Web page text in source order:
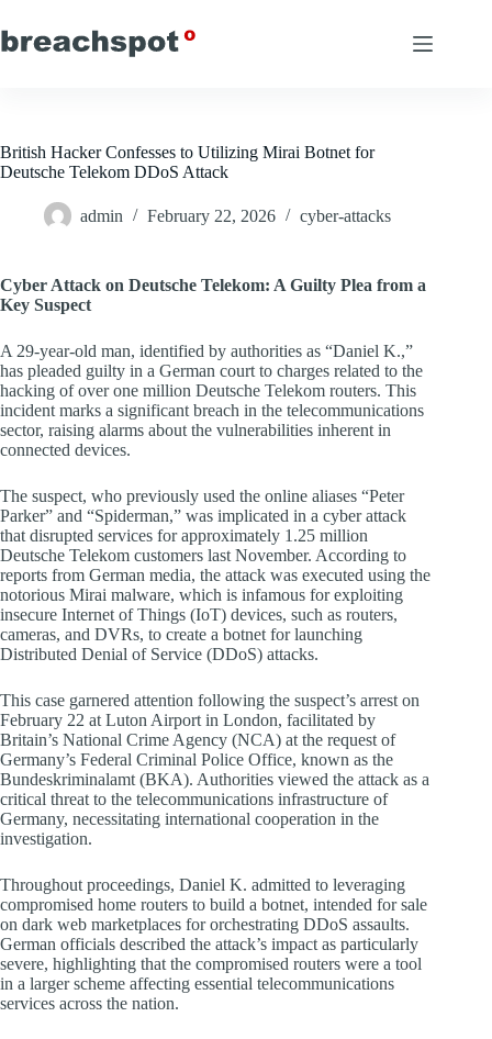
to
content
British Hacker Confesses to Utilizing Mirai Botnet for
Deutsche Telekom DDoS Attack
admin February 22, 2026 cyber-attacks
Cyber Attack on Deutsche Telekom: A Guilty Plea from a
Key Suspect
A 29-year-old man, identified by authorities as “Daniel K.,”
has pleaded guilty in a German court to charges related to the
hacking of over one million Deutsche Telekom routers. This
incident marks a significant breach in the telecommunications
sector, raising alarms about the vulnerabilities inherent in
connected devices.
The suspect, who previously used the online aliases “Peter
Parker” and “Spiderman,” was implicated in a cyber attack
that disrupted services for approximately 1.25 million
Deutsche Telekom customers last November. According to
reports from German media, the attack was executed using the
notorious Mirai malware, which is infamous for exploiting
insecure Internet of Things (IoT) devices, such as routers,
cameras, and DVRs, to create a botnet for launching
Distributed Denial of Service (DDoS) attacks.
This case garnered attention following the suspect’s arrest on
February 22 at Luton Airport in London, facilitated by
Britain’s National Crime Agency (NCA) at the request of
Germany’s Federal Criminal Police Office, known as the
Bundeskriminalamt (BKA). Authorities viewed the attack as a
critical threat to the telecommunications infrastructure of
Germany, necessitating international cooperation in the
investigation.
Throughout proceedings, Daniel K. admitted to leveraging
compromised home routers to build a botnet, intended for sale
on dark web marketplaces for orchestrating DDoS assaults.
German officials described the attack’s impact as particularly
severe, highlighting that the compromised routers were a tool
in a larger scheme affecting essential telecommunications
services across the nation.